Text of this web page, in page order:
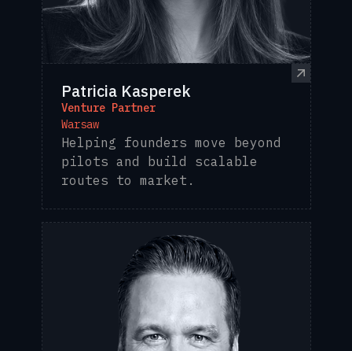
Patricia Kasperek
Venture Partner
Warsaw
Helping founders move beyond
pilots and build scalable
routes to market.